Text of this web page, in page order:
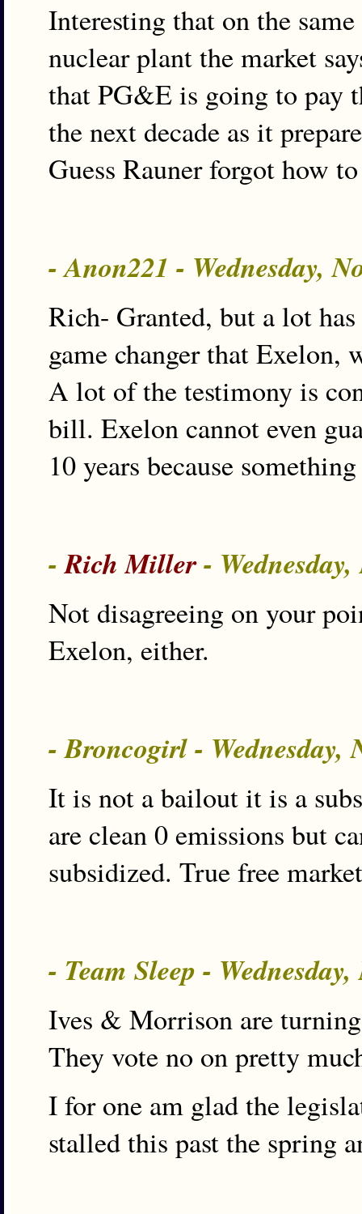
Interesting that on the
nuclear plant the market
that PG&E is going to pay
the next decade as it
Guess Rauner forgot how
- Anon221 - Wednesday,
Rich- Granted, but a lot
game changer that Exelon,
A lot of the testimony is
bill. Exelon cannot even
10 years because
-Rich Miller-
Not disagreeing on your
Exelon, either.
- Broncogirl - Wednesday,
It is not a bailout it is a
are clean 0 emissions but
subsidized. True free
- Team Sleep -
Ives & Morrison are
They vote no on pretty
I for one am glad the
stalled this past the spring